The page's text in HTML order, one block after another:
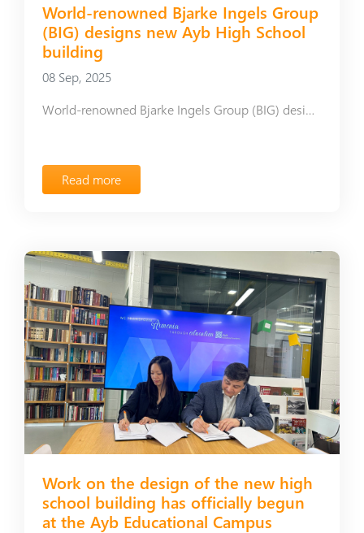
World-renowned Bjarke Ingels Group
(BIG) designs new Ayb High School
building
08 Sep, 2025
World-renowned Bjarke Ingels Group (BIG) designs new Ayb High School building
Read more
Work on the design of the new high
school building has officially begun
at the Ayb Educational Campus